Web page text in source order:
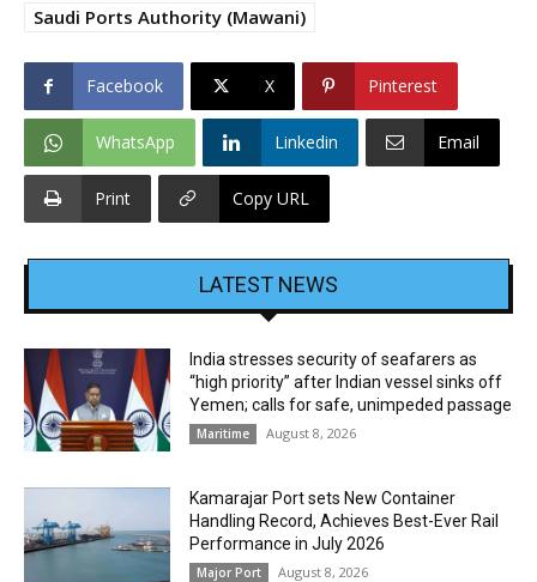
Saudi Ports Authority (Mawani)
Facebook X Pinterest
WhatsApp Linkedin Email
Print Copy URL
LATEST NEWS
India stresses security of seafarers as
“high priority” after Indian vessel sinks off
Yemen; calls for safe, unimpeded passage
Maritime August 8, 2026
Kamarajar Port sets New Container
Handling Record, Achieves Best-Ever Rail
Performance in July 2026
Major Port August 8, 2026